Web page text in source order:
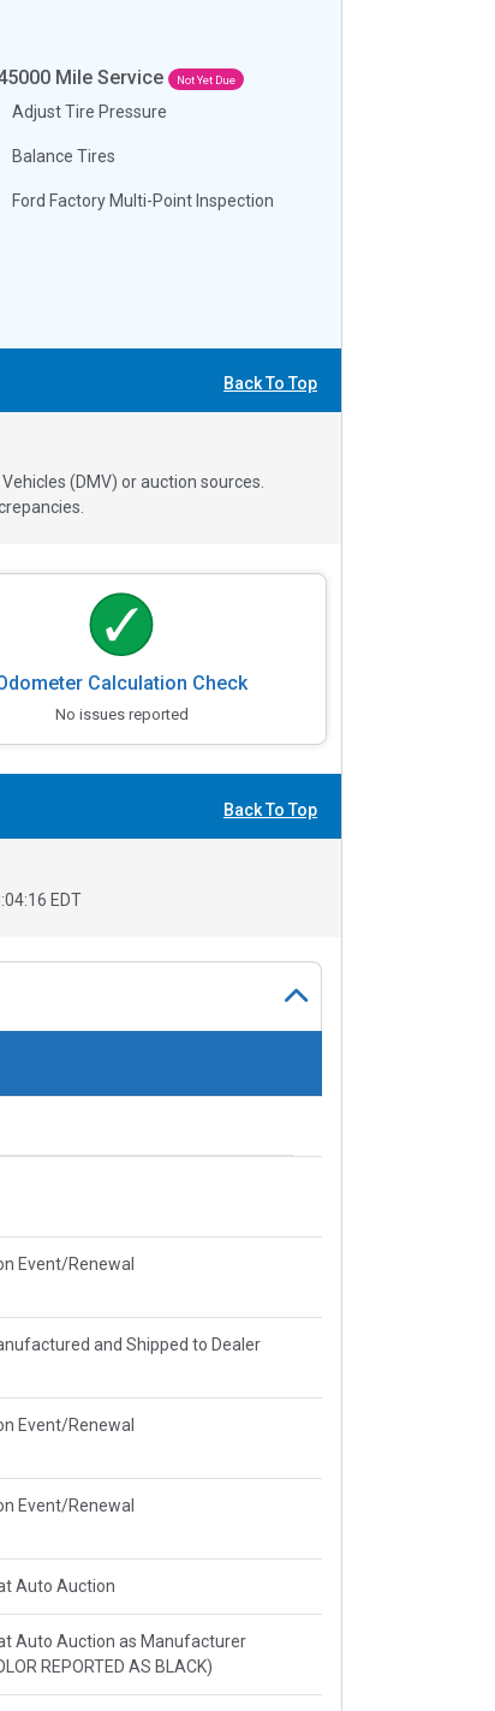
Mile Service Not Yet Due
Adjust Tire Pressure
Balance Tires
Ford Factory Multi-Point Inspection
Back To Top
(DMV) or auction sources.
Calculation Check
No issues reported
Back To Top
EDT
Event/Renewal
and Shipped to Dealer
Event/Renewal
Event/Renewal
Auto Auction
Auto Auction as Manufacturer
REPORTED AS BLACK)